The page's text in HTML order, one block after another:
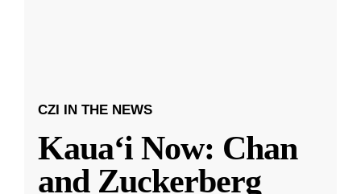
CZI IN THE NEWS
Kauaʻi Now: Chan
and Zuckerberg